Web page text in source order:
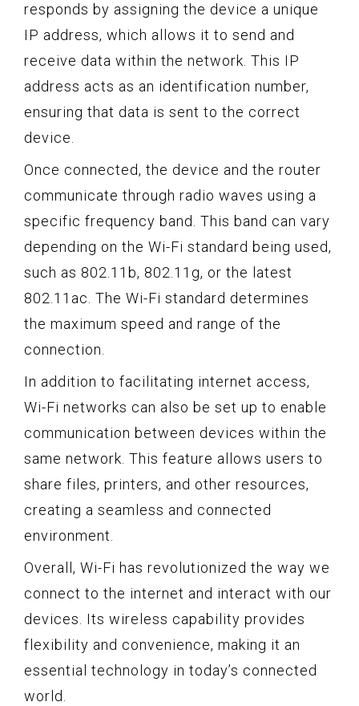
responds by assigning the device a unique
IP address, which allows it to send and
receive data within the network. This IP
address acts as an identification number,
ensuring that data is sent to the correct
device.
Once connected, the device and the router
communicate through radio waves using a
specific frequency band. This band can vary
depending on the Wi-Fi standard being used,
such as 802.11b, 802.11g, or the latest
802.11ac. The Wi-Fi standard determines
the maximum speed and range of the
connection.
In addition to facilitating internet access,
Wi-Fi networks can also be set up to enable
communication between devices within the
same network. This feature allows users to
share files, printers, and other resources,
creating a seamless and connected
environment.
Overall, Wi-Fi has revolutionized the way we
connect to the internet and interact with our
devices. Its wireless capability provides
flexibility and convenience, making it an
essential technology in today’s connected
world.